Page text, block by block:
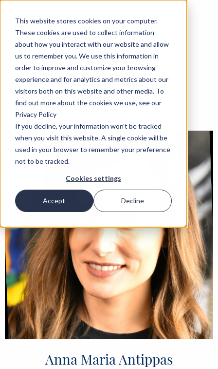
This website stores cookies on your computer.
These cookies are used to collect information
about how you interact with our website and allow
us to remember you. We use this information in
order to improve and customize your browsing
experience and for analytics and metrics about our
visitors both on this website and other media. To
find out more about the cookies we use, see our
Privacy Policy
If you decline, your information won’t be tracked
when you visit this website. A single cookie will be
used in your browser to remember your preference
not to be tracked.
Cookies settings
Accept Decline
Anna Maria Antippas